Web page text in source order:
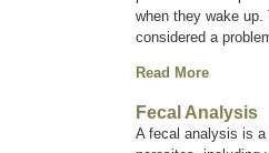
when they wake
considered a
Read More
Fecal Analysis
A fecal analysis is